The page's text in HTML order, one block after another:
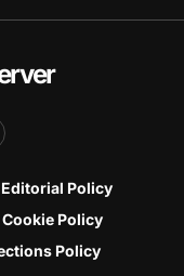
Editorial Policy
Cookie Policy
Policy